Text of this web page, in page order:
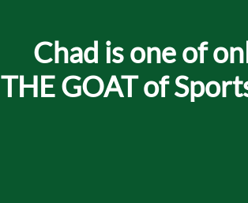
Chad is one of
THE GOAT of